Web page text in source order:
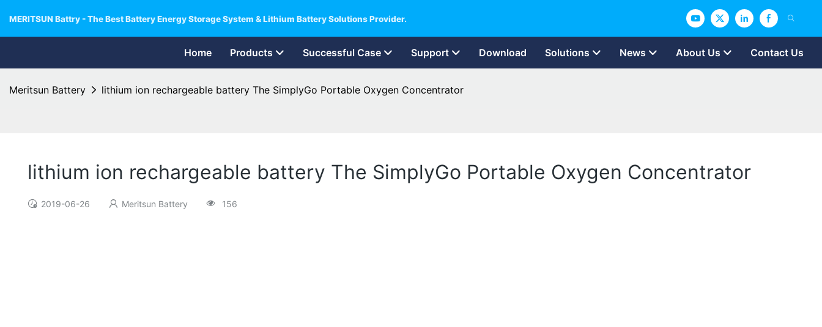
MERITSUN Battry - The Best Battery Energy Storage System & Lithium Battery Solutions Provider.
Home Products Successful Case Support Download Solutions News About Us Contact Us
Meritsun Battery lithium ion rechargeable battery The SimplyGo Portable Oxygen Concentrator
lithium ion rechargeable battery The SimplyGo Portable Oxygen Concentrator
2019-06-26 Meritsun Battery 156